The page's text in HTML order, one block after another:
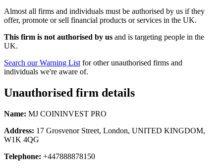
Almost all firms and individuals must be authorised by us if they
offer, promote or sell financial products or services in the UK.
This firm is not authorised by us and is targeting people in the
UK.
Search our Warning List for other unauthorised firms and
individuals we're aware of.
Unauthorised firm details
Name: MJ COININVEST PRO
Address: 17 Grosvenor Street, London, UNITED KINGDOM,
W1K 4QG
Telephone: +447888878150